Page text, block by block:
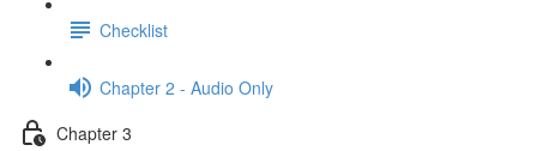
Checklist
Chapter 2 - Audio Only
Chapter 3